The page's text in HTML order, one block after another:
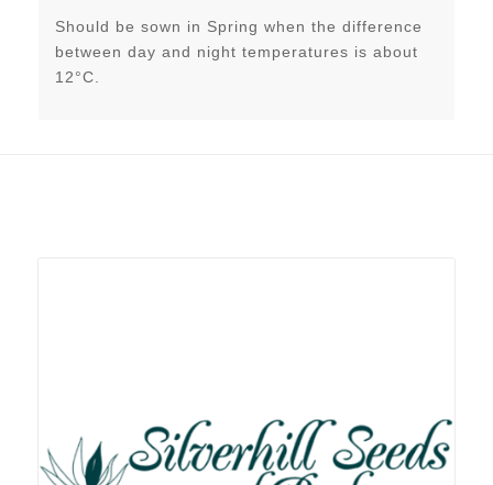
Should be sown in Spring when the difference
between day and night temperatures is about
12°C.